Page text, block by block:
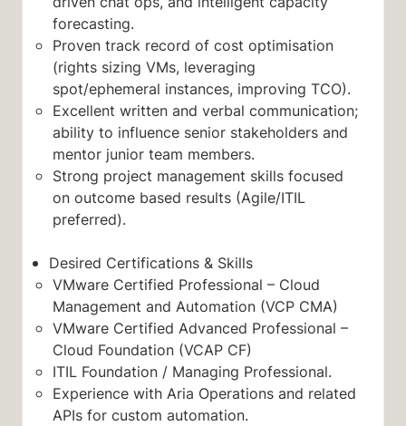
forecasting.
Proven track record of cost optimisation
(rights sizing VMs, leveraging
spot/ephemeral instances, improving TCO).
Excellent written and verbal communication;
ability to influence senior stakeholders and
mentor junior team members.
Strong project management skills focused
on outcome based results (Agile/ITIL
preferred).
Desired Certifications & Skills
VMware Certified Professional – Cloud
Management and Automation (VCP CMA)
VMware Certified Advanced Professional –
Cloud Foundation (VCAP CF)
ITIL Foundation / Managing Professional.
Experience with Aria Operations and related
APIs for custom automation.